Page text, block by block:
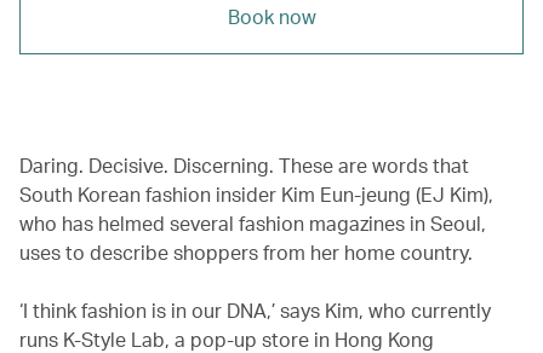
Book now
Daring. Decisive. Discerning. These are words that
South Korean fashion insider Kim Eun-jeung (EJ Kim),
who has helmed several fashion magazines in Seoul,
uses to describe shoppers from her home country.
‘I think fashion is in our DNA,’ says Kim, who currently
runs K-Style Lab, a pop-up store in Hong Kong